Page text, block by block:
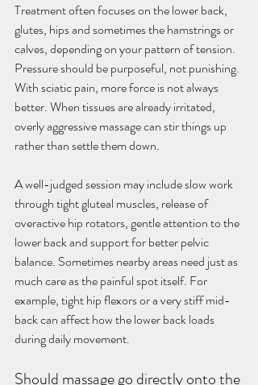
Treatment often focuses on the lower back,
glutes, hips and sometimes the hamstrings or
calves, depending on your pattern of tension.
Pressure should be purposeful, not punishing.
With sciatic pain, more force is not always
better. When tissues are already irritated,
overly aggressive massage can stir things up
rather than settle them down.
A well-judged session may include slow work
through tight gluteal muscles, release of
overactive hip rotators, gentle attention to the
lower back and support for better pelvic
balance. Sometimes nearby areas need just as
much care as the painful spot itself. For
example, tight hip flexors or a very stiff mid-
back can affect how the lower back loads
during daily movement.
Should massage go directly onto the